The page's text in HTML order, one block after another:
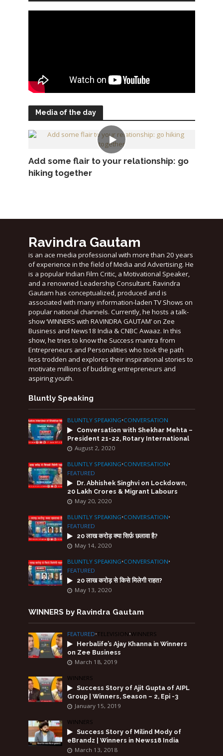
Media of the day
Add some flair to your relationship: go
hiking together
Ravindra Gautam
is an ace media professional with more than 20 years
of experience in the field of Media and Advertising. He
is a popular Indian Film Critic, a Motivational Speaker,
and a renowned Leadership Consultant. Ravindra
Gautam has conceptualized, produced and is
associated with many information-laden TV Shows on
popular national channels. Currently, he hosts a talk-
show ‘WINNERS with RAVINDRA GAUTAM’ on Zee
Business and News18 India & CNBC Awaaz. In this
show, he tries to know the Success mantra from
Entrepreneurs and Personalities who took the path
less trodden and explores their inspirational stories to
motivate millions of budding entrepreneurs and
aspiring youth.
Bluntly Speaking
BLUNTLY SPEAKING•CONVERSATION
Conversation with Shekhar Mehta –
President 21-22, Rotary International
August 2, 2020
BLUNTLY SPEAKING•CONVERSATION•
FEATURED
Dr. Abhishek Singhvi on Lockdown,
20 Lakh Crores & Migrant Labours
May 20, 2020
BLUNTLY SPEAKING•CONVERSATION•
FEATURED
20 लाख करोड़ क्या सिर्फ़ छलावा है?
May 14, 2020
BLUNTLY SPEAKING•CONVERSATION•
FEATURED
20 लाख करोड़ से किसे मिलेगी राहत?
May 13, 2020
WINNERS by Ravindra Gautam
FEATURED•TELEVISION•WINNERS
Herbalife’s Ajay Khanna in Winners
on Zee Business
March 18, 2019
WINNERS
Success Story of Ajit Gupta of AIPL
Group | Winners, Season – 2, Epi -3
January 15, 2019
WINNERS
Success Story of Milind Mody of
eBrandz | Winners in News18 India
March 13, 2018